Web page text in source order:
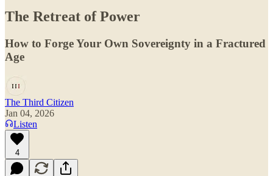
The Retreat of Power
How to Forge Your Own Sovereignty in a Fractured
Age
The Third Citizen
Jan 04, 2026
Listen
4